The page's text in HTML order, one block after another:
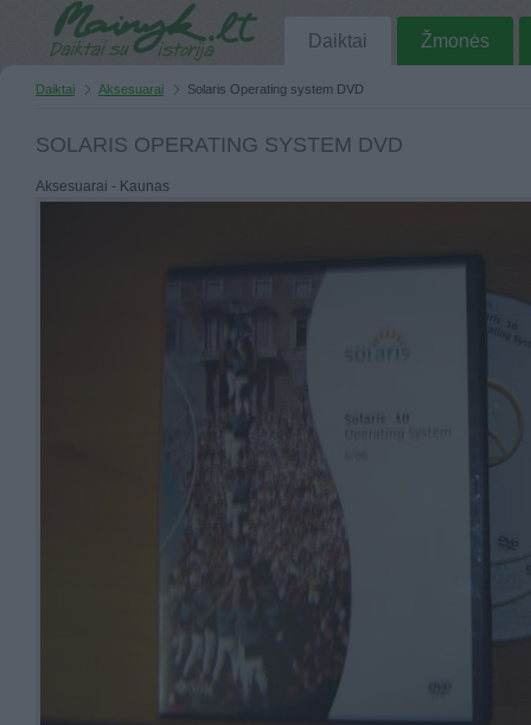
Daiktai Žmonės
Daiktai Aksesuarai Solaris Operating system DVD
SOLARIS OPERATING SYSTEM DVD
Aksesuarai - Kaunas